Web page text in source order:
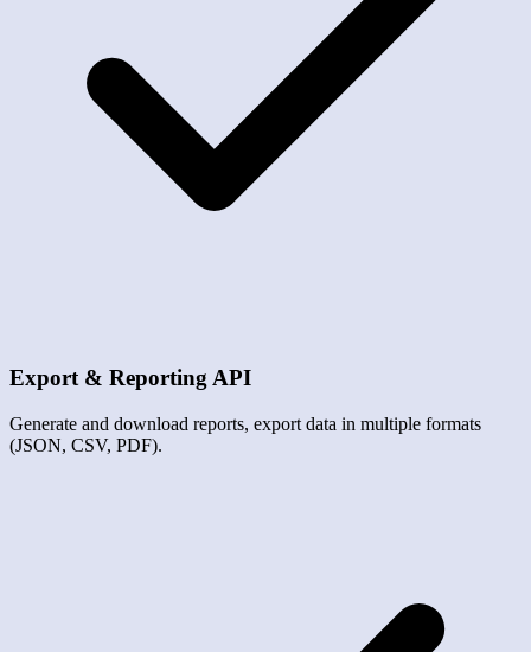
Export & Reporting API
Generate and download reports, export data in multiple formats
(JSON, CSV, PDF).